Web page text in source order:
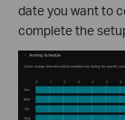
date you want to
complete the